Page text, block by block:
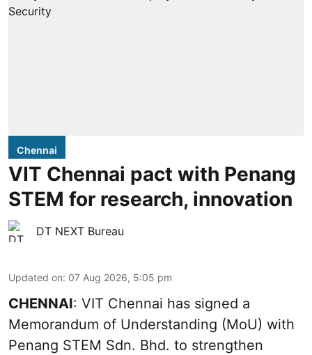
Chennai
VIT Chennai pact with Penang
STEM for research, innovation
DT NEXT Bureau
Updated on: 07 Aug 2026, 5:05 pm
CHENNAI: VIT Chennai has signed a
Memorandum of Understanding (MoU) with
Penang STEM Sdn. Bhd. to strengthen